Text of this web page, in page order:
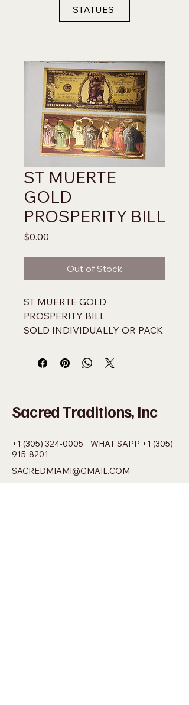
STATUES
ST MUERTE
GOLD
PROSPERITY BILL
$0.00
Out of Stock
ST MUERTE GOLD
PROSPERITY BILL
SOLD INDIVIDUALLY OR PACK
NOT LEGAL US TENDER
Sacred Traditions, Inc
+1 (305) 324-0005 WHAT'SAPP +1 (305)
915-8201
SACREDMIAMI@GMAIL.COM